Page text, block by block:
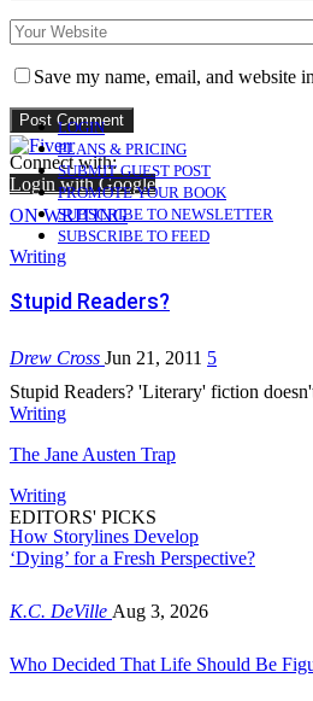
Save my name, email, and website
Connect with:
Login with Google
LOGIN
PLANS & PRICING
SUBMIT GUEST POST
PROMOTE YOUR BOOK
SUBSCRIBE TO NEWSLETTER
SUBSCRIBE TO FEED
ON WRITING
Writing
Stupid Readers?
Drew Cross Jun 21, 2011 5
Stupid Readers? 'Literary' fiction
Writing
The Jane Austen Trap
Writing
How Storylines Develop
EDITORS' PICKS
‘Dying’ for a Fresh Perspective?
K.C. DeVille Aug 3, 2026
Who Decided That Life Should Be